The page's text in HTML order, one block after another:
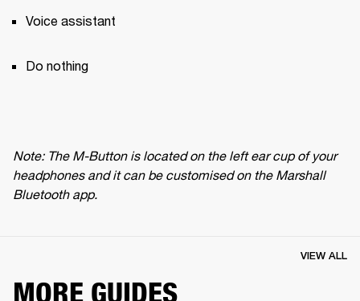
Voice assistant
Do nothing
Note: The M-Button is located on the left ear cup of your
headphones and it can be customised on the Marshall
Bluetooth app.
MORE GUIDES
VIEW ALL